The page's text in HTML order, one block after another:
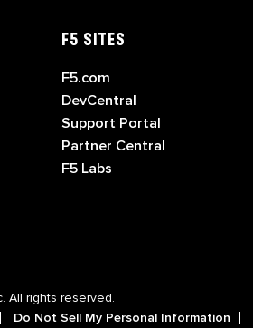
F5 SITES
F5.com
DevCentral
Support Portal
Partner Central
F5 Labs
All rights reserved.
Do Not Sell My Personal Information